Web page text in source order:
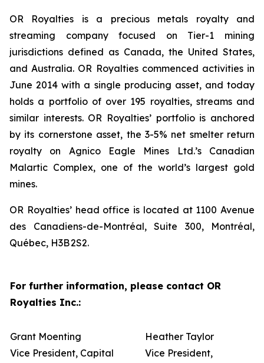
OR Royalties is a precious metals royalty and
streaming company focused on Tier-1 mining
jurisdictions defined as Canada, the United States,
and Australia. OR Royalties commenced activities in
June 2014 with a single producing asset, and today
holds a portfolio of over 195 royalties, streams and
similar interests. OR Royalties’ portfolio is anchored
by its cornerstone asset, the 3-5% net smelter return
royalty on Agnico Eagle Mines Ltd.’s Canadian
Malartic Complex, one of the world’s largest gold
mines.
OR Royalties’ head office is located at 1100 Avenue
des Canadiens-de-Montréal, Suite 300, Montréal,
Québec, H3B 2S2.
For further information, please contact OR
Royalties Inc.:
Grant Moenting
Vice President, Capital
Heather Taylor
Vice President,